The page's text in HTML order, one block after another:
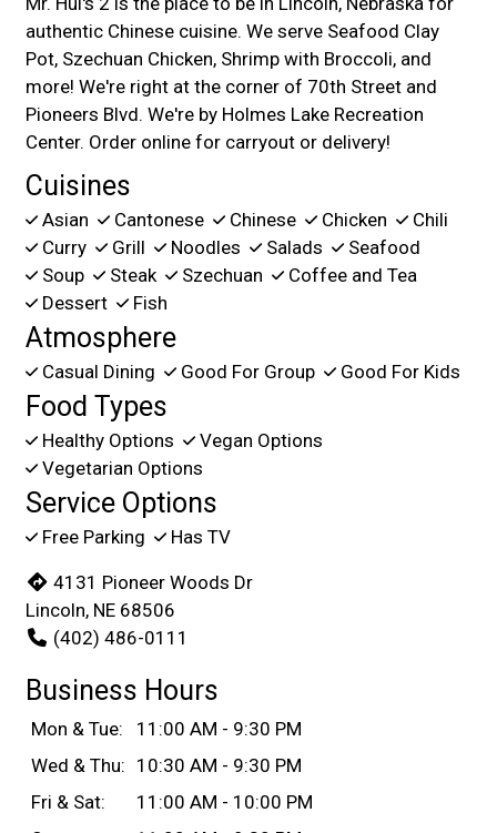
authentic Chinese cuisine. We serve Seafood Clay
Pot, Szechuan Chicken, Shrimp with Broccoli, and
more! We're right at the corner of 70th Street and
Pioneers Blvd. We're by Holmes Lake Recreation
Center. Order online for carryout or delivery!
Cuisines
Asian Cantonese Chinese Chicken
Chili
Curry
Grill Noodles Salads
Seafood
Soup
Steak Szechuan
Coffee and Tea
Dessert
Fish
Atmosphere
Casual Dining Good For Group Good For Kids
Food Types
Healthy Options
Vegan Options
Vegetarian Options
Service Options
Free Parking Has TV
4131 Pioneer Woods Dr
Lincoln, NE 68506
(402) 486-0111
Business Hours
Mon & Tue:
11:00 AM - 9:30 PM
Wed & Thu: 10:30 AM - 9:30 PM
Fri & Sat:
11:00 AM - 10:00 PM